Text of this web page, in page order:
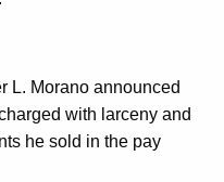
L. Morano announced
with larceny and
he sold in the pay